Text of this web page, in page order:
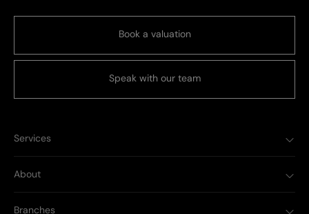
Book a valuation
Speak with our team
Services
About
Branches